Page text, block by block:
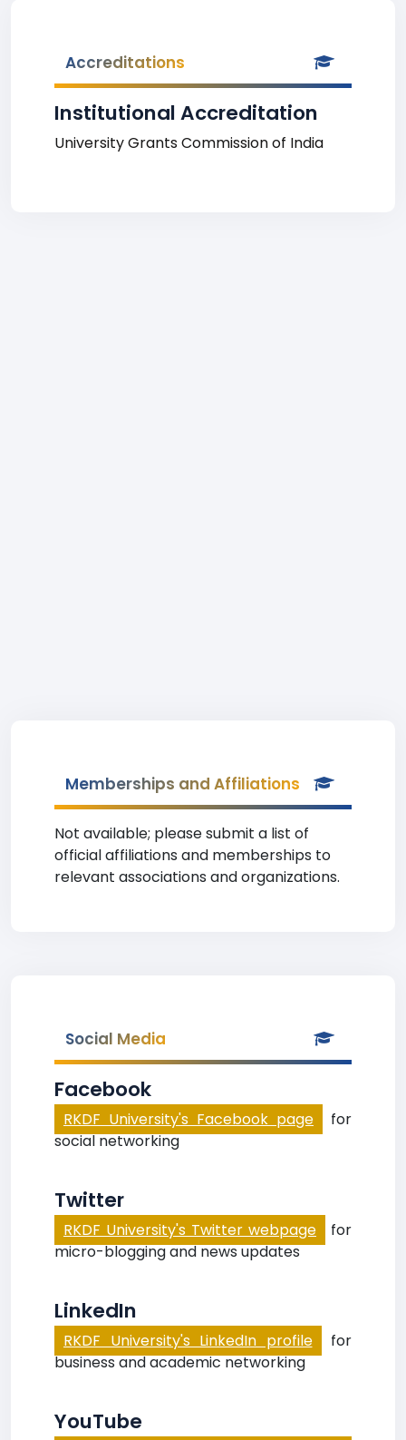
Accreditations
Institutional Accreditation
University Grants Commission of India
Memberships and Affiliations
Not available; please submit a list of
official affiliations and memberships to
relevant associations and organizations.
Social Media
Facebook
RKDF University's Facebook page
for
social networking
Twitter
RKDF University's Twitter webpage
for
micro-blogging and news updates
LinkedIn
RKDF University's LinkedIn profile
for
business and academic networking
YouTube